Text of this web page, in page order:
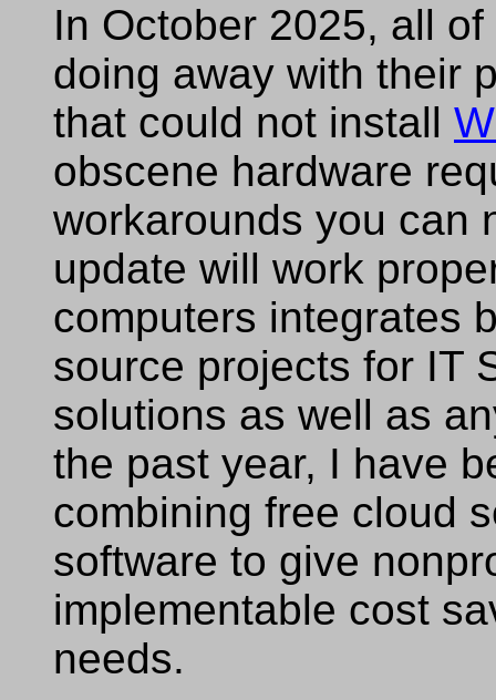
In October 2025, all
doing away with their
that could not install
obscene hardware
workarounds you can
update will work
computers integrates
source projects for IT
solutions as well as
the past year, I have
combining free cloud
software to give
implementable cost
needs.